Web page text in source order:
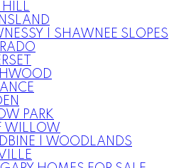
HILL
| SHAWNEE SLOPES
PARK
WILLOW
| WOODLANDS